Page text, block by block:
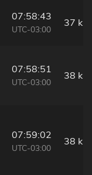
07:58:43
UTC-03:00
37 km
07:58:51
UTC-03:00
38 km
07:59:02
UTC-03:00
38 km